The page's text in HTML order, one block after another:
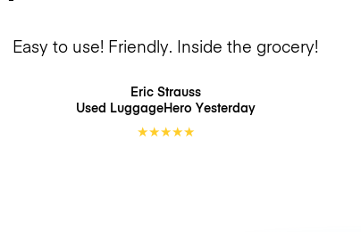
Easy to use! Friendly. Inside the grocery!
Eric Strauss
Used LuggageHero Yesterday
★★★★★